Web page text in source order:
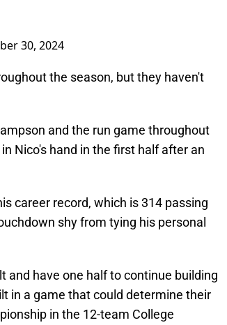
30, 2024
the season, but they haven't
and the run game throughout
Nico's hand in the first half after an
career record, which is 314 passing
shy from tying his personal
and have one half to continue building
in a game that could determine their
in the 12-team College